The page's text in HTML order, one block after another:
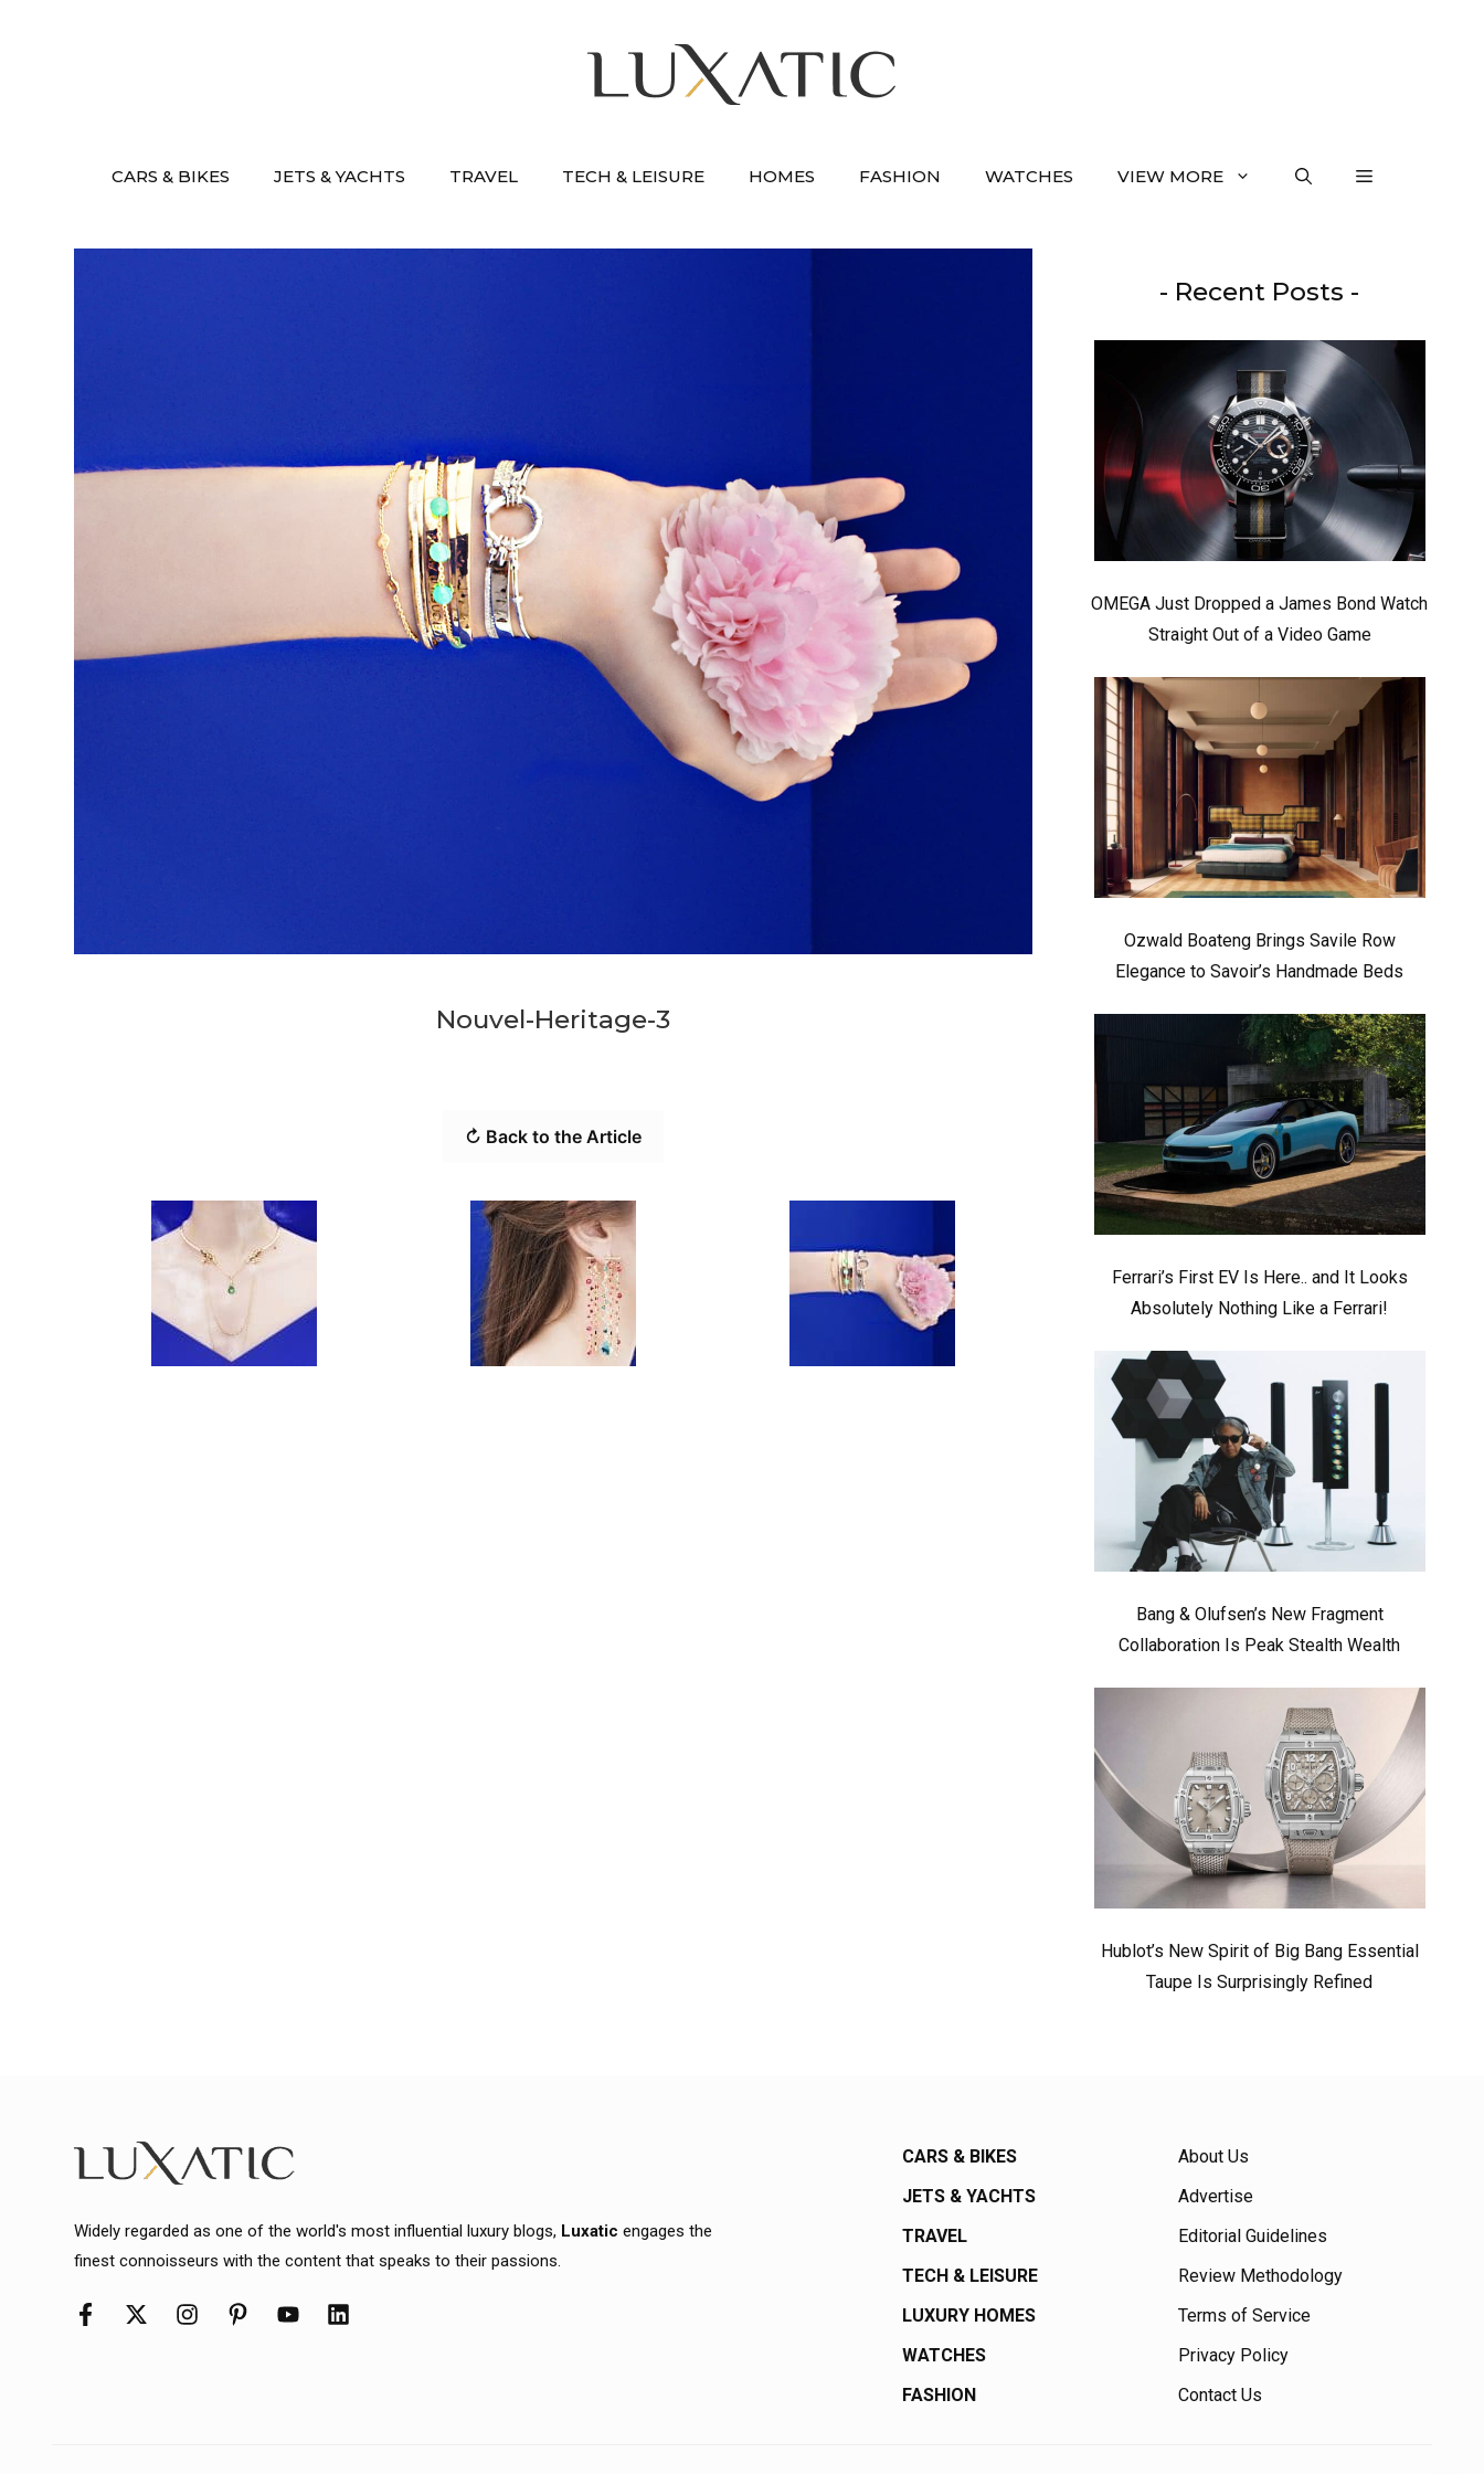
CARS & BIKES JETS & YACHTS TRAVEL TECH & LEISURE HOMES FASHION WATCHES VIEW MORE
Nouvel-Heritage-3
↻ Back to the Article
- Recent Posts -
OMEGA Just Dropped a James Bond Watch
Straight Out of a Video Game
Ozwald Boateng Brings Savile Row
Elegance to Savoir’s Handmade Beds
Ferrari’s First EV Is Here.. and It Looks
Absolutely Nothing Like a Ferrari!
Bang & Olufsen’s New Fragment
Collaboration Is Peak Stealth Wealth
Hublot’s New Spirit of Big Bang Essential
Taupe Is Surprisingly Refined
Widely regarded as one of the world's most influential luxury blogs, Luxatic engages the
finest connoisseurs with the content that speaks to their passions.
CARS & BIKES
JETS & YACHTS
TRAVEL
TECH & LEISURE
LUXURY HOMES
WATCHES
FASHION
About Us
Advertise
Editorial Guidelines
Review Methodology
Terms of Service
Privacy Policy
Contact Us